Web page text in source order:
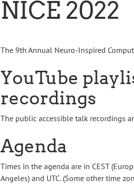
NICE 2022
The 9th Annual Neuro-Inspired
YouTube
recordings
The public accessible talk recordings
Agenda
Times in the agenda are in CEST
Angeles) and UTC. (Some other time